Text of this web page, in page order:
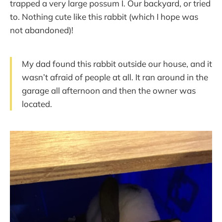
trapped a very large possum I. Our backyard, or tried
to. Nothing cute like this rabbit (which I hope was
not abandoned)!
My dad found this rabbit outside our house, and it
wasn’t afraid of people at all. It ran around in the
garage all afternoon and then the owner was
located.